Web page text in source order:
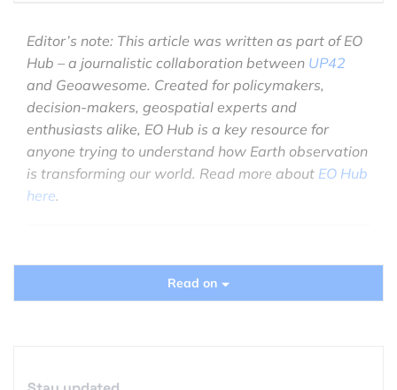
Editor’s note: This article was written as part of EO
Hub – a journalistic collaboration between UP42
and Geoawesome. Created for policymakers,
decision-makers, geospatial experts and
enthusiasts alike, EO Hub is a key resource for
anyone trying to understand how Earth observation
is transforming our world. Read more about EO Hub
here.
Unfortunately, the world’s sea level is constantly
of wetlands and deforestation are crucial to the
Read on